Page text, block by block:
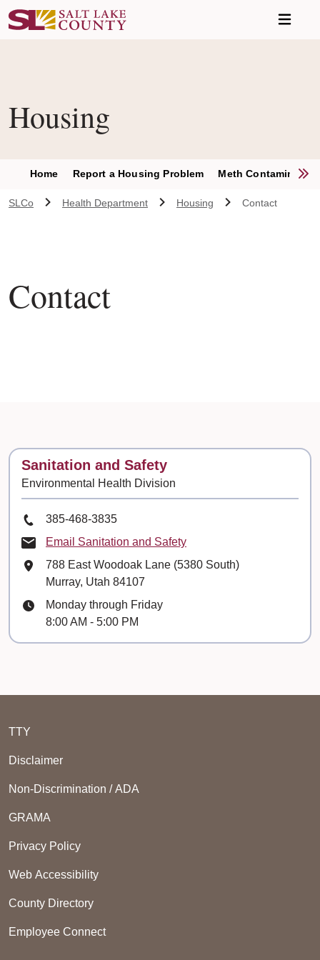
Housing
Home Report a Housing Problem Meth Contamination
SLCo Health Department Housing Contact
Contact
Contact
Sanitation and Safety
Environmental Health Division
Phone Number
385-468-3835
Email Sanitation and Safety
Mailing Address
788 East Woodoak Lane (5380 South)
Murray, Utah 84107
Hours
Monday through Friday
8:00 AM - 5:00 PM
TTY
Disclaimer
Non-Discrimination / ADA
GRAMA
Privacy Policy
Web Accessibility
County Directory
Employee Connect